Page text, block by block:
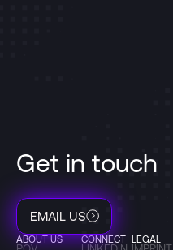
Get in touch
EMAIL US
ABOUT US CONNECT LEGAL